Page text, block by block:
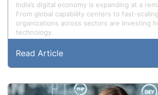
India’s digital economy is expanding at a
From global capability centers to fast-
organizations across sectors are investing
technology.
Read Article